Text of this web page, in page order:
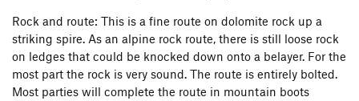
Rock and route: This is a fine route on dolomite rock up a
striking spire. As an alpine rock route, there is still loose rock
on ledges that could be knocked down onto a belayer. For the
most part the rock is very sound. The route is entirely bolted.
Most parties will complete the route in mountain boots